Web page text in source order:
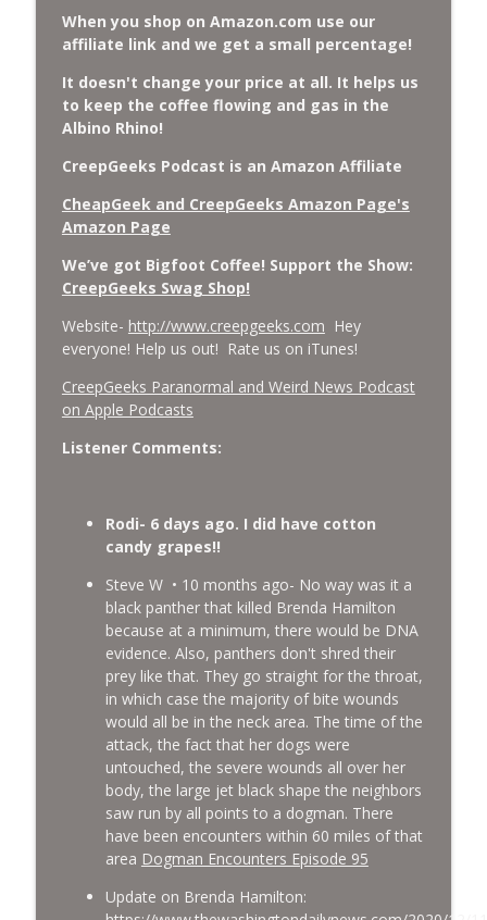
CreepGeeks Paranormal and Weird News Podcast
Meat Shower, Giant Scorpions, Griefbots,
and Faux Crows.
CreepGeeks Paranormal and Weird News Podcast
info_outline
When you shop on Amazon.com use our
affiliate link and we get a small percentage!
It doesn't change your price at all. It helps us
to keep the coffee flowing and gas in the
Albino Rhino!
CreepGeeks Podcast is an Amazon Affiliate
CheapGeek and CreepGeeks Amazon Page's
Amazon Page
We’ve got Bigfoot Coffee! Support the Show:
CreepGeeks Swag Shop!
Website- http://www.creepgeeks.com Hey
everyone! Help us out! Rate us on iTunes!
‎CreepGeeks Paranormal and Weird News Podcast
on Apple Podcasts
Listener Comments:
Rodi- 6 days ago. I did have cotton
candy grapes!!
Steve W • 10 months ago- No way was it a
black panther that killed Brenda Hamilton
because at a minimum, there would be DNA
evidence. Also, panthers don't shred their
prey like that. They go straight for the throat,
in which case the majority of bite wounds
would all be in the neck area. The time of the
attack, the fact that her dogs were
untouched, the severe wounds all over her
body, the large jet black shape the neighbors
saw run by all points to a dogman. There
have been encounters within 60 miles of that
area Dogman Encounters Episode 95
Update on Brenda Hamilton: